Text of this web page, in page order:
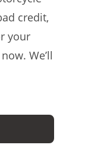
credit,
your
We’ll